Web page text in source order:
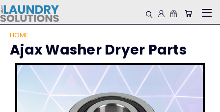
HOME
Ajax Washer Dryer Parts